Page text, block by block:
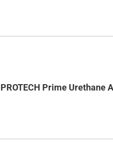
PROTECH Prime Urethane